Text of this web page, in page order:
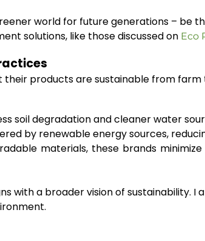
world for future generations – be
solutions, like those discussed on Eco
products are sustainable from
soil degradation and cleaner water
by renewable energy sources,
materials, these brands
a broader vision of sustainability. I